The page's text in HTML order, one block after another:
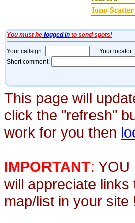
This page will
click the "refresh"
work for you then
IMPORTANT: YOU
will appreciate
map/list in your site